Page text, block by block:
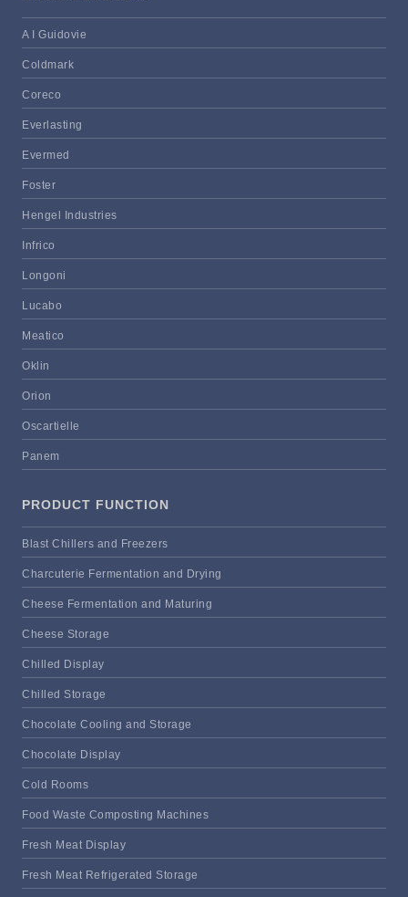
A I Guidovie
Coldmark
Coreco
Everlasting
Evermed
Foster
Hengel Industries
Infrico
Longoni
Lucabo
Meatico
Oklin
Orion
Oscartielle
Panem
PRODUCT FUNCTION
Blast Chillers and Freezers
Charcuterie Fermentation and Drying
Cheese Fermentation and Maturing
Cheese Storage
Chilled Display
Chilled Storage
Chocolate Cooling and Storage
Chocolate Display
Cold Rooms
Food Waste Composting Machines
Fresh Meat Display
Fresh Meat Refrigerated Storage